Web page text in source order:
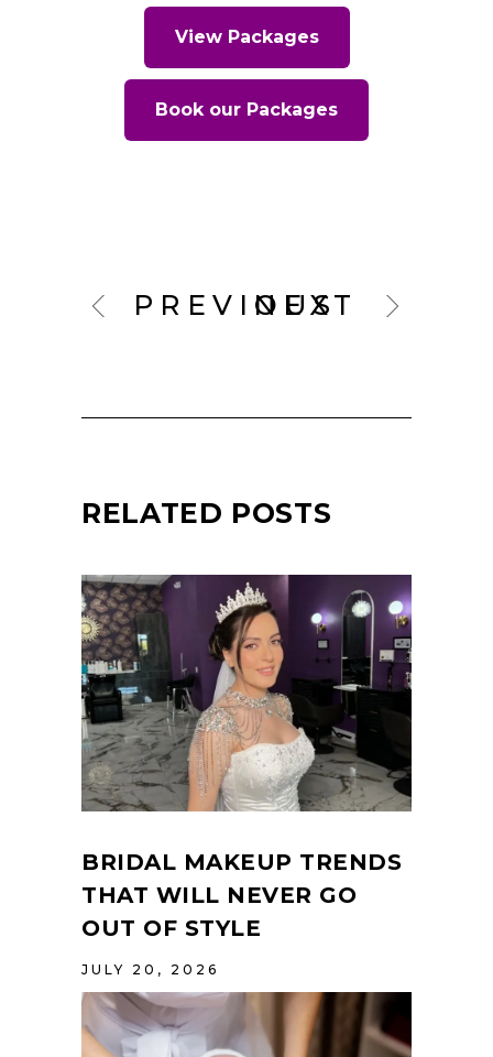
View Packages
Book our Packages
PREVIOUS
NEXT
RELATED POSTS
BRIDAL MAKEUP TRENDS
THAT WILL NEVER GO
OUT OF STYLE
JULY 20, 2026